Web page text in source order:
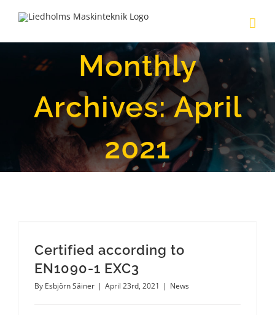
Monthly
Archives:April
2021
Certified according to
EN1090-1 EXC3
By Esbjörn Säiner | April 23rd, 2021 | News